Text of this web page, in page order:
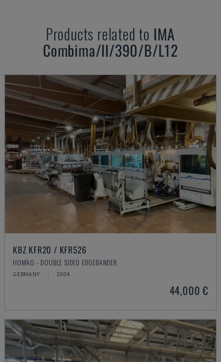
Products related to IMA
Combima/II/390/B/L12
KBZ KFR20 / KFR526
HOMAG - DOUBLE SIDED EDGEBANDER
GERMANY 2004
44,000 €